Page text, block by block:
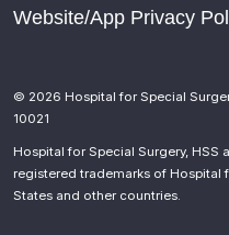
Website/App Privacy
© 2026 Hospital for Special
10021
Hospital for Special Surgery, HSS
registered trademarks of Hospital
States and other countries.